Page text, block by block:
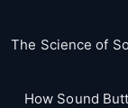
The Science of
How Sound